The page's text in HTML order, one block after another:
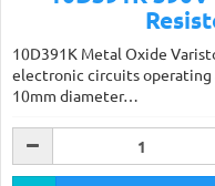
10D391K Metal Oxide
electronic circuits operating
10mm diameter…